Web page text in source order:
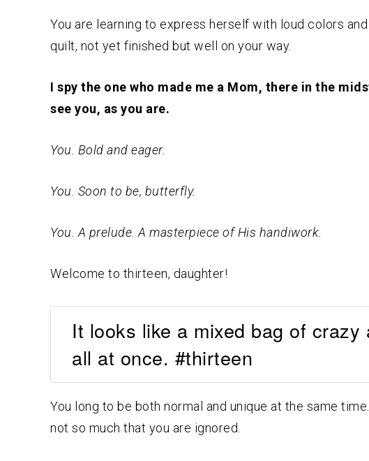
You are learning to express herself with loud colors
quilt, not yet finished but well on your way.
I spy the one who made me a Mom, there in the
see you, as you are.
You. Bold and eager.
You. Soon to be, butterfly.
You. A prelude. A masterpiece of His handiwork.
Welcome to thirteen, daughter!
It looks like a mixed bag of
all at once. #thirteen
You long to be both normal and unique at the same
not so much that you are ignored.